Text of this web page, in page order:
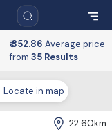
₹ 352.86 Average price
from 35 Results
Locate in map
22.60km